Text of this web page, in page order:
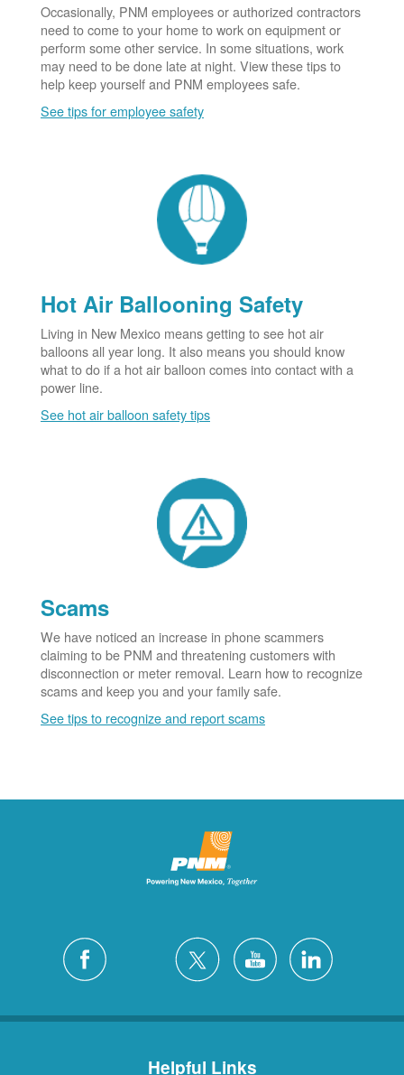
Occasionally, PNM employees or authorized contractors
need to come to your home to work on equipment or
perform some other service. In some situations, work
may need to be done late at night. View these tips to
help keep yourself and PNM employees safe.
See tips for employee safety
Hot Air Ballooning Safety
Living in New Mexico means getting to see hot air
balloons all year long. It also means you should know
what to do if a hot air balloon comes into contact with a
power line.
See hot air balloon safety tips
Scams
We have noticed an increase in phone scammers
claiming to be PNM and threatening customers with
disconnection or meter removal. Learn how to recognize
scams and keep you and your family safe.
See tips to recognize and report scams
Helpful Links